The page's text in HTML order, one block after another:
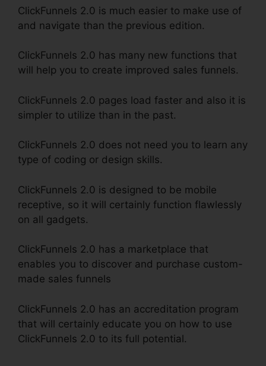
ClickFunnels 2.0 is much easier to make use of
and navigate than the previous edition.
ClickFunnels 2.0 has many new functions that
will help you to create improved sales funnels.
ClickFunnels 2.0 pages load faster and also it is
simpler to utilize than in the past.
ClickFunnels 2.0 does not need you to learn any
type of coding or design skills.
ClickFunnels 2.0 is designed to be mobile
receptive, so it will certainly function flawlessly
on all gadgets.
ClickFunnels 2.0 has a marketplace that
enables you to discover and purchase custom-
made sales funnels
ClickFunnels 2.0 has an accreditation program
that will certainly educate you on how to use
ClickFunnels 2.0 to its full potential.